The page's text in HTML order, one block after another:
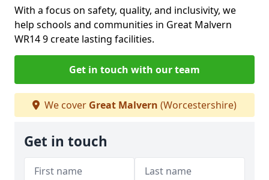
With a focus on safety, quality, and inclusivity, we
help schools and communities in Great Malvern
WR14 9 create lasting facilities.
Get in touch with our team
We cover Great Malvern (Worcestershire)
Get in touch